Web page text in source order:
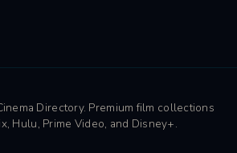
Directory. Premium film collections
Hulu, Prime Video, and Disney+.